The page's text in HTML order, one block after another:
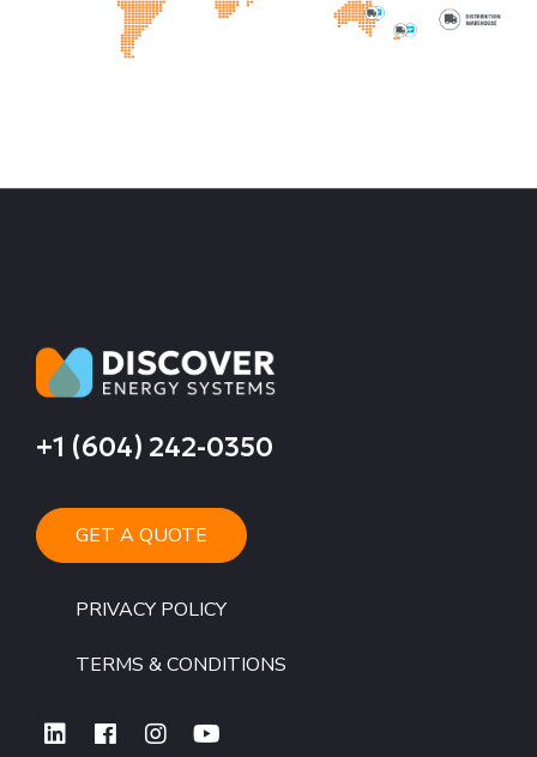
+1 (604) 242-0350
GET A QUOTE
PRIVACY POLICY
TERMS & CONDITIONS